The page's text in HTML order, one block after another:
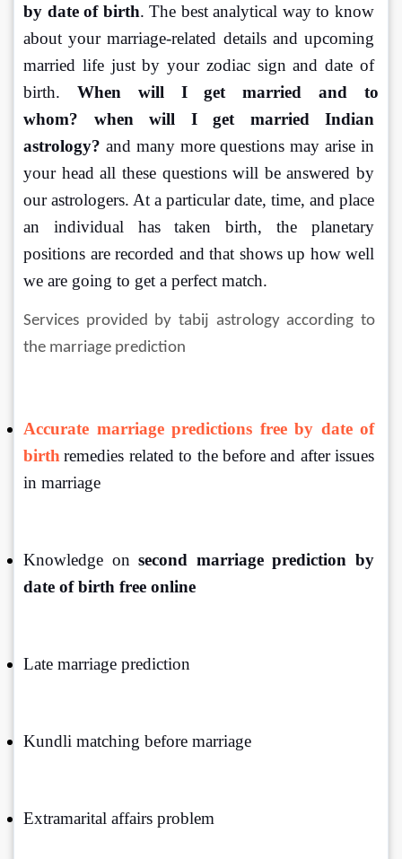
by date of birth. The best analytical way to know
about your marriage-related details and upcoming
married life just by your zodiac sign and date of
birth. When will I get married and to
whom?
when
will I get married Indian
astrology? and many more questions may arise in
your head all these questions will be answered by
our astrologers. At a particular date, time, and place
an individual has taken birth, the planetary
positions are recorded and that shows up how well
we are going to get a perfect match.
Services provided by tabij astrology according to
the marriage prediction
Accurate marriage predictions free by date of
birth remedies related to the before and after issues
in marriage
Knowledge on second marriage prediction by
date of birth free online
Late marriage prediction
Kundli matching before marriage
Extramarital affairs problem